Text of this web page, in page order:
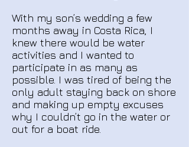
With my son’s wedding a few
months away in Costa Rica, I
knew there would be water
activities and I wanted to
participate in as many as
possible. I was tired of being the
only adult staying back on shore
and making up empty excuses
why I couldn’t go in the water or
out for a boat ride.